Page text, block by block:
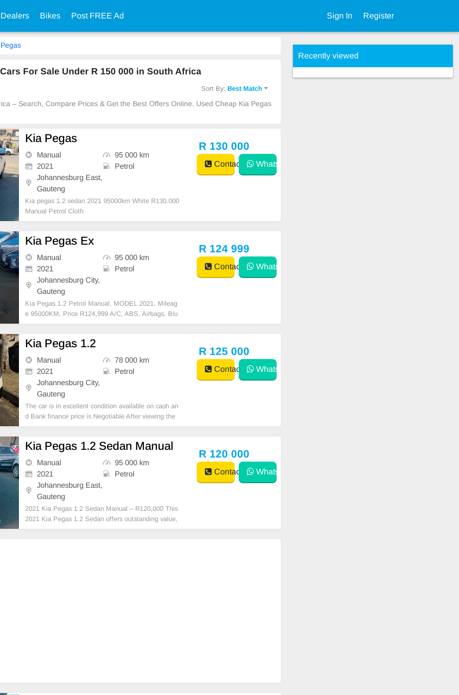
Bikes Post FREE Ad Sign In Register
Pegas
For Sale Under R 150 000 in South Africa
Sort By:Best Match
– Search, Compare Prices & Get the Best Offers Online. Used Cheap Kia Pegas
Kia Pegas
Manual
95 000 km
2021
Petrol
Johannesburg East,
Gauteng
Kia pegas 1.2 sedan 2021 95000km White R130.000
Manual Petrol Cloth
R 130 000
Contact WhatsApp
Kia Pegas Ex
Manual
95 000 km
2021
Petrol
Johannesburg City,
Gauteng
Kia Pegas 1.2 Petrol Manual, MODEL 2021, Mileag
e 95000KM, Price R124,999 A/C, ABS, Airbags, Blu
etooth, Central Locking, Cruise Control, Electric Mirr
r, Multi-Functional Steering Wheel, Navigation, P/S,
R 124 999
Contact WhatsApp
Kia Pegas 1.2
Manual
78 000 km
2021
Petrol
Johannesburg City,
Gauteng
The car is in excellent condition available on cash an
d Bank finance price is Negotiable After viewing the
car and test Drive, All Vehicle Paper are in order. Yo
R 125 000
Contact WhatsApp
Kia Pegas 1.2 Sedan Manual
Manual
95 000 km
2021
Petrol
Johannesburg East,
Gauteng
2021 Kia Pegas 1.2 Sedan Manual – R120,000 This
2021 Kia Pegas 1.2 Sedan offers outstanding value,
combining fuel efficiency, comfort, and reliability. It\'s
R 120 000
Contact WhatsApp
Recently viewed